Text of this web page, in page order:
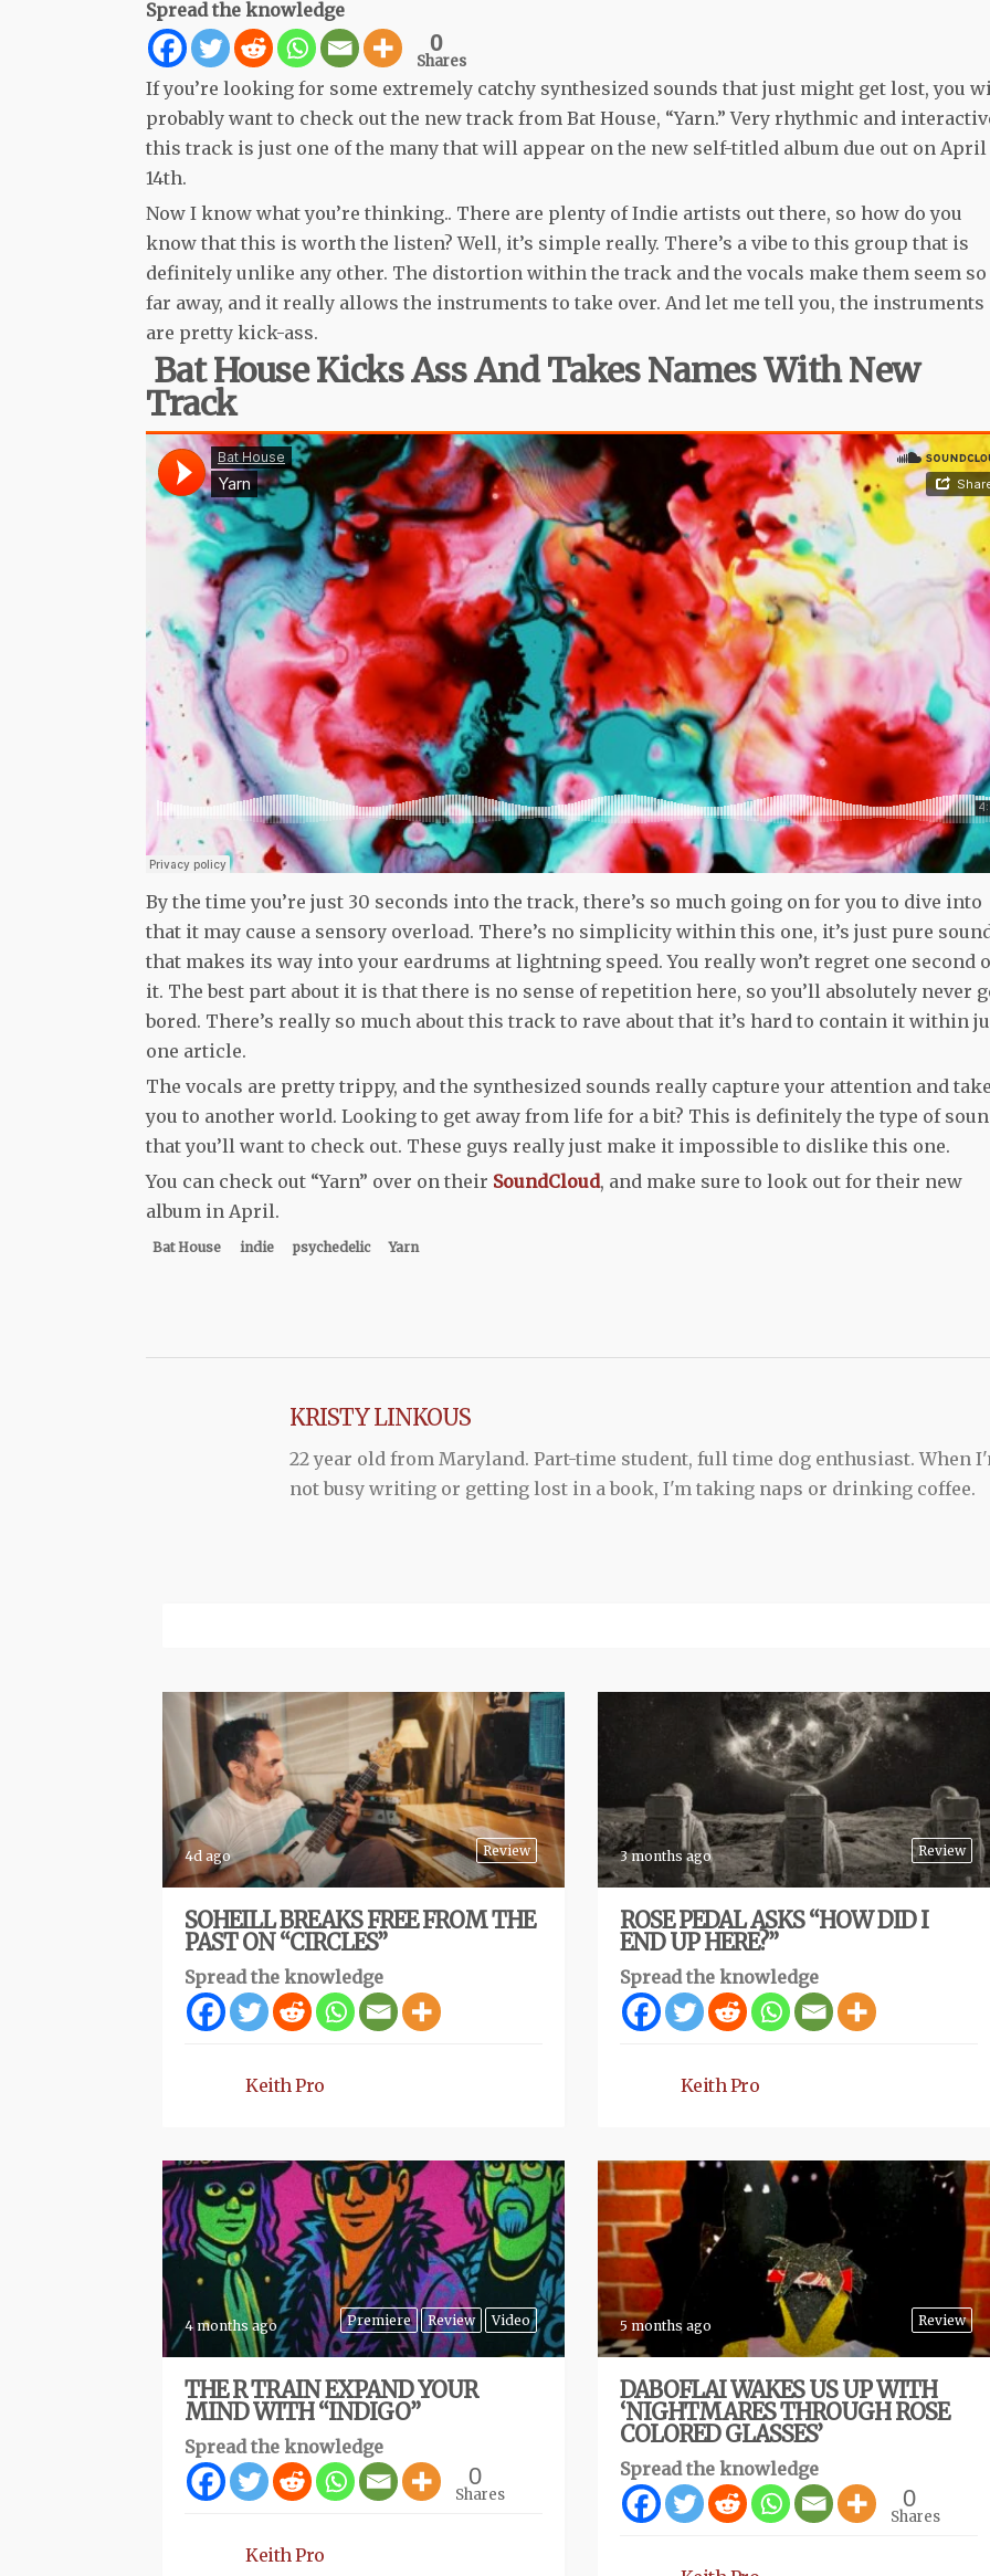
Spread the knowledge
0
Shares
If you’re looking for some extremely catchy synthesized sounds that just might get lost, you
probably want to check out the new track from Bat House, “Yarn.” Very rhythmic and
this track is just one of the many that will appear on the new self-titled album due out on April
14th.
Now I know what you’re thinking.. There are plenty of Indie artists out there, so how do you
know that this is worth the listen? Well, it’s simple really. There’s a vibe to this group that is
definitely unlike any other. The distortion within the track and the vocals make them seem so
far away, and it really allows the instruments to take over. And let me tell you, the instruments
are pretty kick-ass.
Bat House Kicks Ass And Takes Names With New
Track
By the time you’re just 30 seconds into the track, there’s so much going on for you to dive into
that it may cause a sensory overload. There’s no simplicity within this one, it’s just pure
that makes its way into your eardrums at lightning speed. You really won’t regret one second
it. The best part about it is that there is no sense of repetition here, so you’ll absolutely never
bored. There’s really so much about this track to rave about that it’s hard to contain it within
one article.
The vocals are pretty trippy, and the synthesized sounds really capture your attention and
you to another world. Looking to get away from life for a bit? This is definitely the type of
that you’ll want to check out. These guys really just make it impossible to dislike this one.
You can check out “Yarn” over on their SoundCloud, and make sure to look out for their new
album in April.
Bat House indie psychedelic Yarn
KRISTY LINKOUS
22 year old from Maryland. Part-time student, full time dog enthusiast. When
not busy writing or getting lost in a book, I'm taking naps or drinking coffee.
Review
4d ago
SOHEILL BREAKS FREE FROM THE
PAST ON “CIRCLES”
Spread the knowledge
Keith Pro
Review
3 months ago
ROSE PEDAL ASKS “HOW DID I
END UP HERE?”
Spread the knowledge
Keith Pro
Premiere Review Video
4 months ago
THE R TRAIN EXPAND YOUR
MIND WITH “INDIGO”
Spread the knowledge
0
Shares
Keith Pro
Review
5 months ago
DABOFLAI WAKES US UP WITH
‘NIGHTMARES THROUGH ROSE
COLORED GLASSES’
Spread the knowledge
0
Shares